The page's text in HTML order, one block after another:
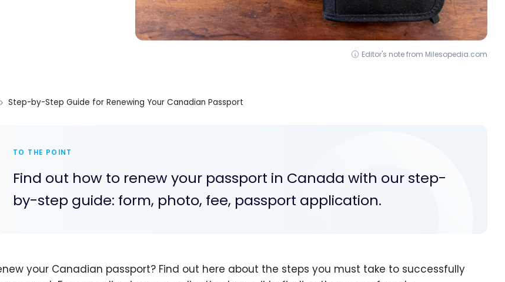
Editor's note from Milesopedia.com
Step-by-Step Guide for Renewing Your Canadian Passport
TO THE POINT
Find out how to renew your passport in Canada with our step-
by-step guide: form, photo, fee, passport application.
your Canadian passport? Find out here about the steps you must take to successfully